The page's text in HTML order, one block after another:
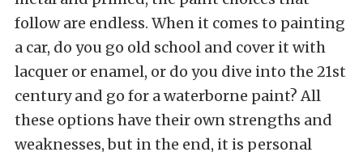
follow are endless. When it comes to painting
a car, do you go old school and cover it with
lacquer or enamel, or do you dive into the 21st
century and go for a waterborne paint? All
these options have their own strengths and
weaknesses, but in the end, it is personal